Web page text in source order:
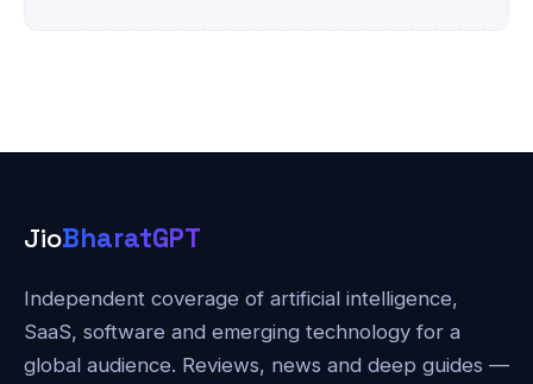
JioBharatGPT
Independent coverage of artificial intelligence,
SaaS, software and emerging technology for a
global audience. Reviews, news and deep guides —